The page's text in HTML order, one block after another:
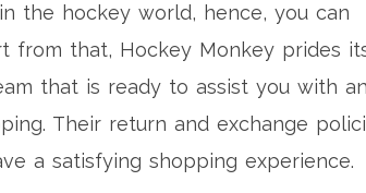
the hockey world, hence, you can
from that, Hockey Monkey prides
that is ready to assist you with
Their return and exchange
a satisfying shopping experience.